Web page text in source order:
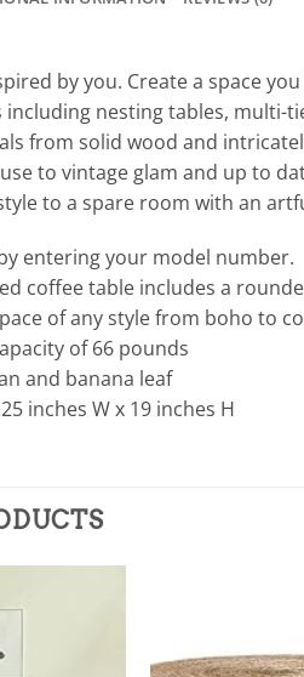
by you. Create a space
including nesting tables, multi-
from solid wood and
to vintage glam and up to
to a spare room with an
entering your model number.
coffee table includes a
of any style from boho to
of 66 pounds
and banana leaf
inches W x 19 inches H